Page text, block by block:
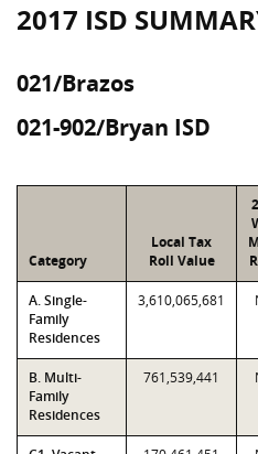
2017 ISD
021/Brazos
021-902/Bryan ISD
Category
Local Tax
Roll Value
A. Single-
Family
Residences
3,610,065,681
B. Multi-
Family
Residences
761,539,441